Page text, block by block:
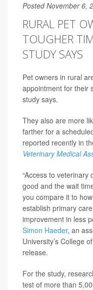
Posted November 6,
RURAL PET
TOUGHER
STUDY SAYS
Pet owners in rural
appointment for their
study says.
They also are more
farther for a
reported recently in
Veterinary Medical
“Access to
good and the wait
you compare it to
establish primary
improvement in less
Simon Haeder, an
University’s College
release.
For the study,
test of more than